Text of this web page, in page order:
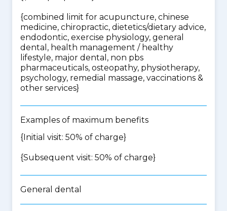
{combined limit for acupuncture, chinese
medicine, chiropractic, dietetics/dietary advice,
endodontic, exercise physiology, general
dental, health management / healthy
lifestyle, major dental, non pbs
pharmaceuticals, osteopathy, physiotherapy,
psychology, remedial massage, vaccinations &
other services}
Examples of maximum benefits
{Initial visit: 50% of charge}
{Subsequent visit: 50% of charge}
General dental